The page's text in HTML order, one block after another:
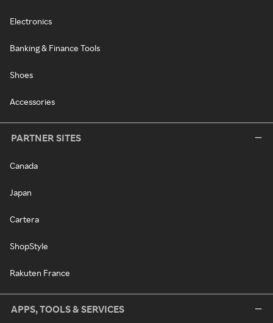
Electronics
Banking & Finance Tools
Shoes
Accessories
PARTNER SITES
Canada
Japan
Cartera
ShopStyle
Rakuten France
APPS, TOOLS & SERVICES